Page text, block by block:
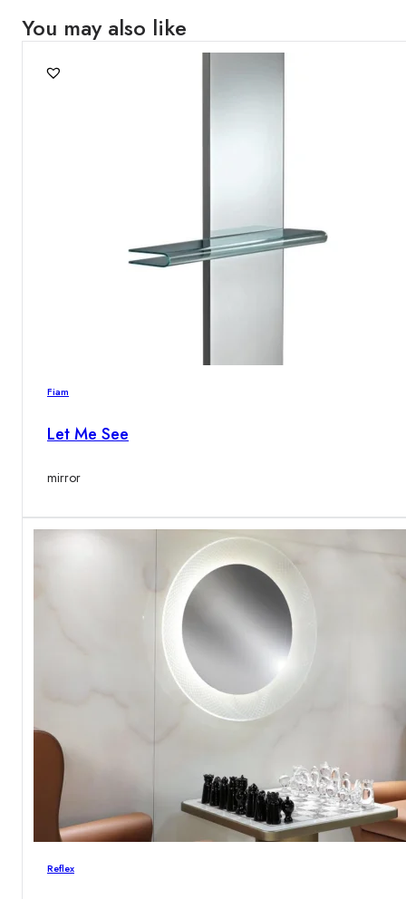
You may also like
Fiam
Let Me See
mirror
Reflex